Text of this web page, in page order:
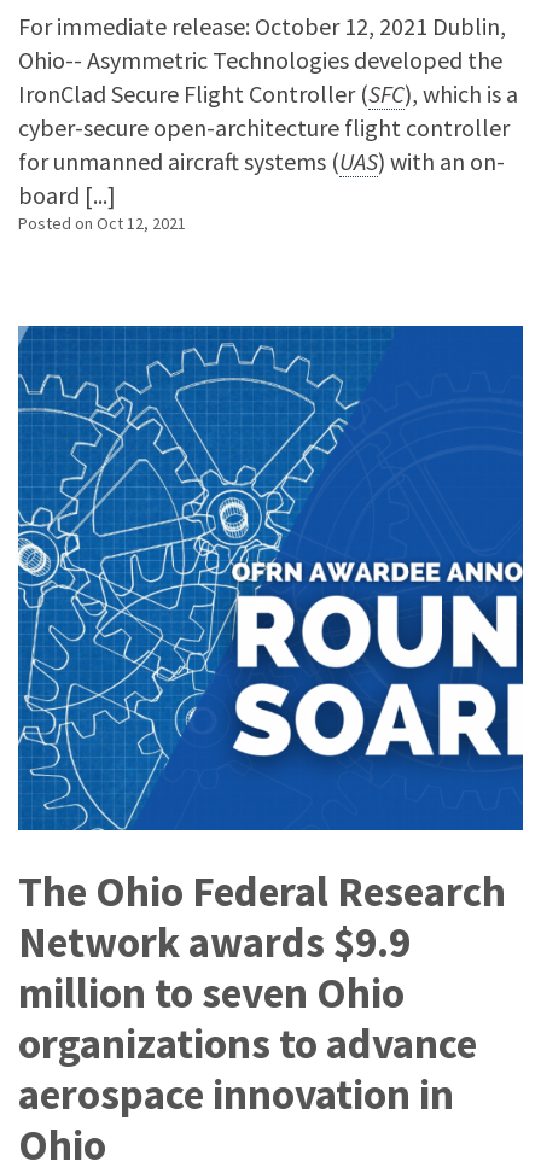
For immediate release: October 12, 2021 Dublin,
Ohio-- Asymmetric Technologies developed the
IronClad Secure Flight Controller (SFC), which is a
cyber-secure open-architecture flight controller
for unmanned aircraft systems (UAS) with an on-
board [...]
Posted on Oct 12, 2021
The Ohio Federal Research
Network awards $9.9
million to seven Ohio
organizations to advance
aerospace innovation in
Ohio